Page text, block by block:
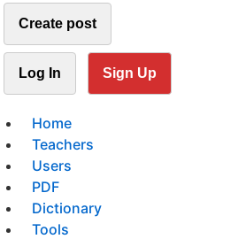
Create post
Log In Sign Up
Home
Teachers
Users
PDF
Dictionary
Tools